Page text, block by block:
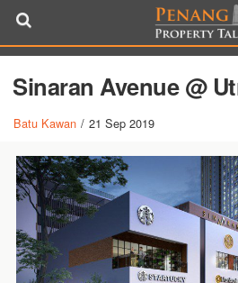
Sinaran Avenue @
Batu Kawan / 21 Sep 2019